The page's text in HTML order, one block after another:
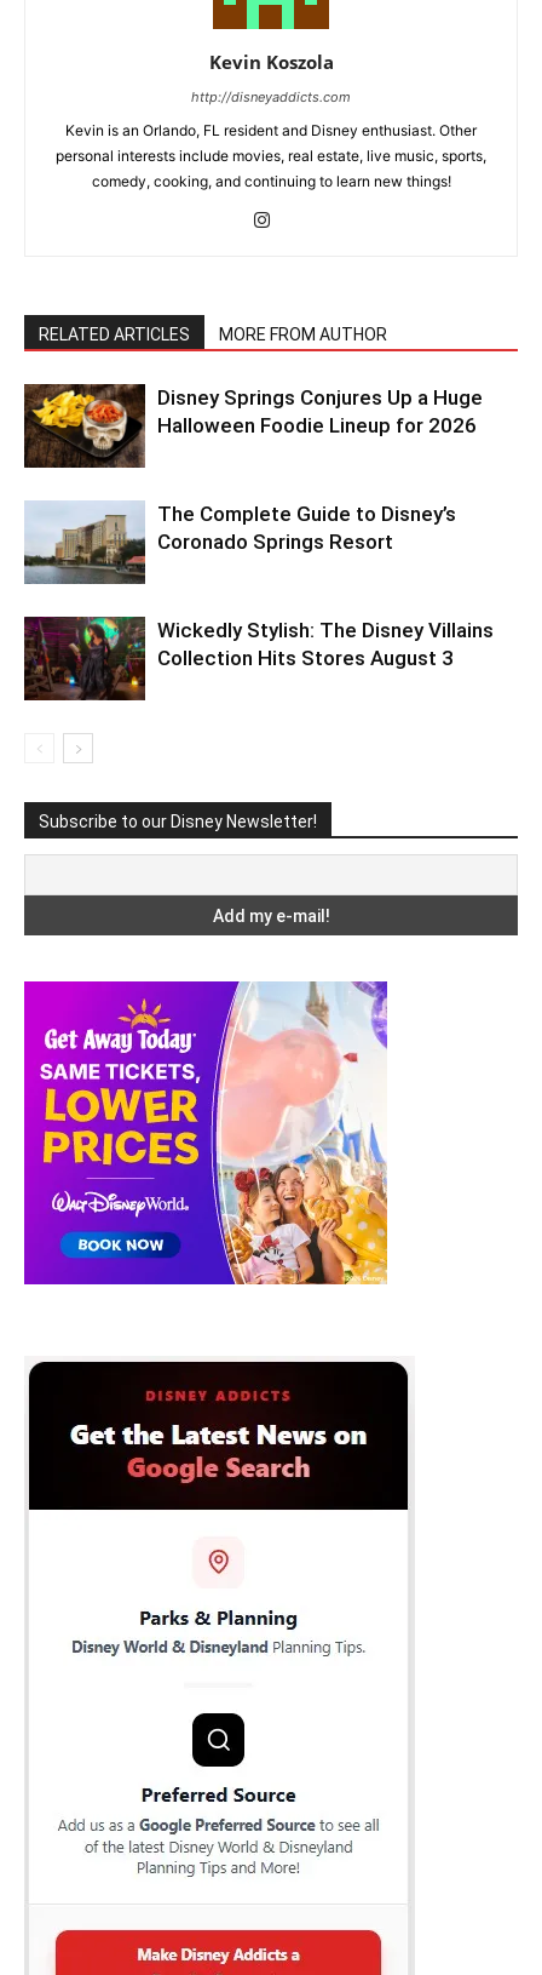
Kevin Koszola
http://disneyaddicts.com
Kevin is an Orlando, FL resident and Disney enthusiast. Other
personal interests include movies, real estate, live music, sports,
comedy, cooking, and continuing to learn new things!
RELATED ARTICLES MORE FROM AUTHOR
Disney Springs Conjures Up a Huge
Halloween Foodie Lineup for 2026
The Complete Guide to Disney’s
Coronado Springs Resort
Wickedly Stylish: The Disney Villains
Collection Hits Stores August 3
Subscribe to our Disney Newsletter!